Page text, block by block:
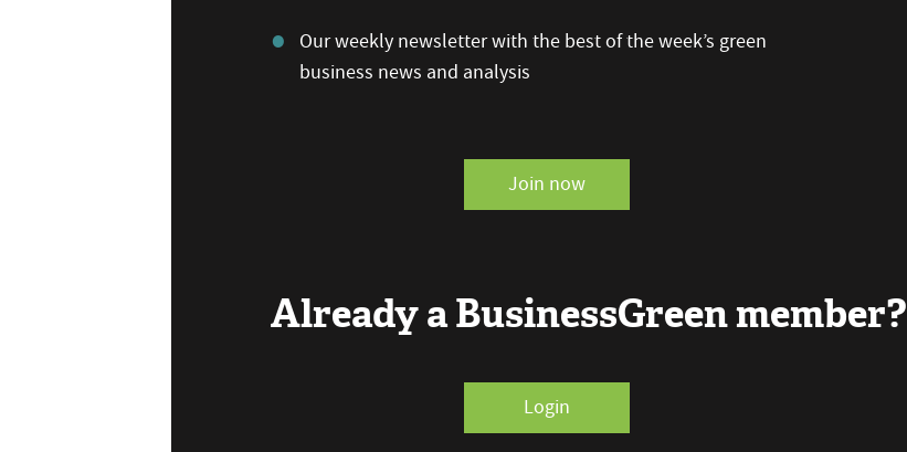
Our weekly newsletter with the best of the week’s green
business news and analysis
Join now
Already a BusinessGreen member?
Login